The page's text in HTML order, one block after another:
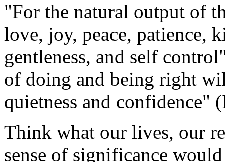
"For the natural output of
love, joy, peace, patience,
gentleness, and self
of doing and being right
quietness and confidence"
Think what our lives, our
sense of significance